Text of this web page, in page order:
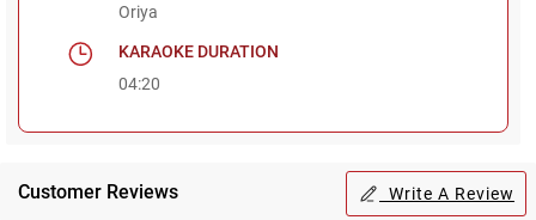
Oriya
KARAOKE DURATION
04:20
Customer Reviews Write A Review